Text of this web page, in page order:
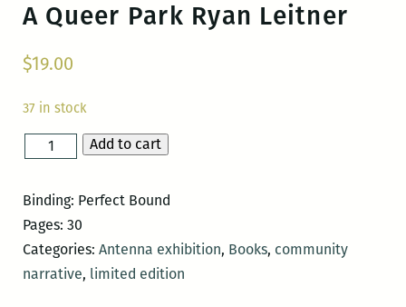
A Queer Park Ryan Leitner
$19.00
37 in stock
Park
quantity
Add to cart
Binding: Perfect Bound
Pages: 30
Categories: Antenna exhibition, Books, community
narrative, limited edition